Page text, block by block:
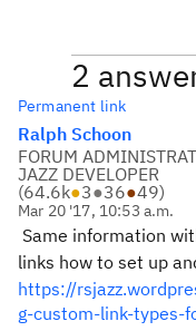
2
Permanent link
Ralph Schoon
FORUM
JAZZ DEVELOPER
(64.6k●3●36●49)
Mar 20 '17, 10:53 a.m.
Same information
links how to set up
https://
g-custom-link-